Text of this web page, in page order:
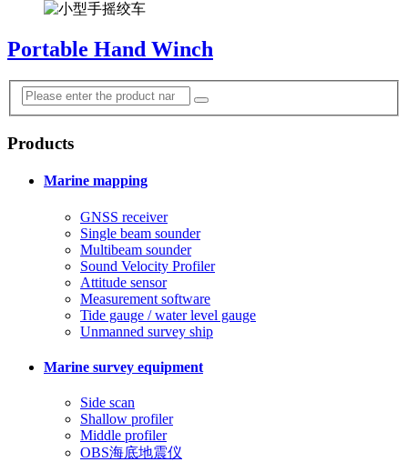
Portable Hand Winch
Products
Marine mapping
GNSS receiver
Single beam sounder
Multibeam sounder
Sound Velocity Profiler
Attitude sensor
Measurement software
Tide gauge / water level gauge
Unmanned survey ship
Marine survey equipment
Side scan
Shallow profiler
Middle profiler
OBS海底地震仪